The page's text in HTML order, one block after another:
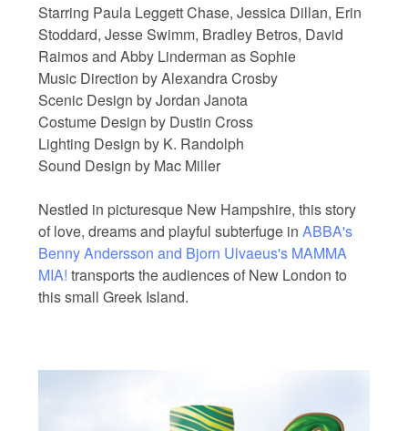
Starring Paula Leggett Chase, Jessica Dillan, Erin
Stoddard, Jesse Swimm, Bradley Betros, David
Raimos and Abby Linderman as Sophie
Music Direction by Alexandra Crosby
Scenic Design by Jordan Janota
Costume Design by Dustin Cross
Lighting Design by K. Randolph
Sound Design by Mac Miller
Nestled in picturesque New Hampshire, this story
of love, dreams and playful subterfuge in ABBA's
Benny Andersson and Bjorn Ulvaeus's MAMMA
MIA! transports the audiences of New London to
this small Greek Island.